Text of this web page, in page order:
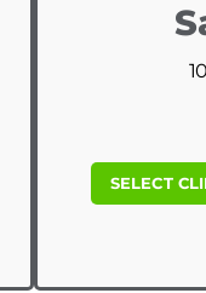
SELECT